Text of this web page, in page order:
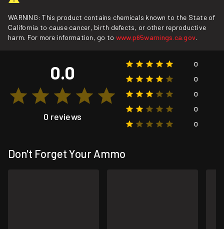
WARNING: This product contains chemicals known to the State of
California to cause cancer, birth defects, or other reproductive
harm. For more information, go to www.p65warnings.ca.gov.
0.0
0 reviews
0
0
0
0
0
Don't Forget Your Ammo